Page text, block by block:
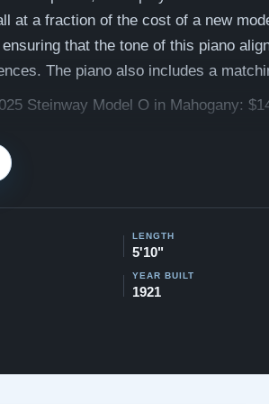
at a fraction of the cost of a new
that the tone of this piano
The piano also includes a
Steinway Model O in Mahogany:
with our "Peace of Mind Guarantee" -
guarantee, lifetime trade in option,
collection of over 90 Steinway
Steinways for Sale
LENGTH
5'10"
YEAR BUILT
1921